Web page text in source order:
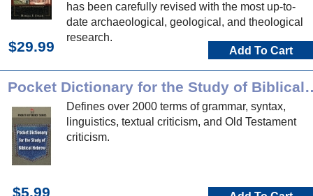
has been carefully revised with the most up-to-
date archaeological, geological, and theological
research.
$29.99 Add To Cart
Pocket
Defines over 2000 terms of grammar, syntax,
linguistics, textual criticism, and Old Testament
criticism.
$5.99